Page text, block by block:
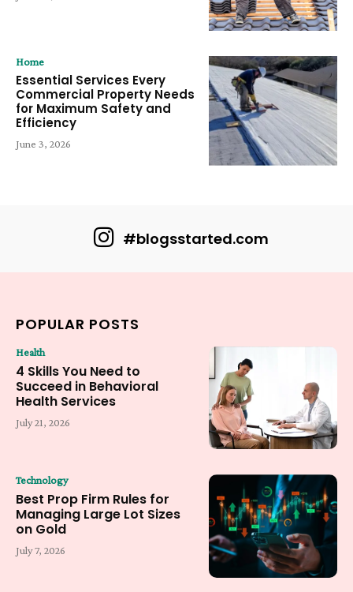
Home
Essential Services Every
Commercial Property Needs
for Maximum Safety and
Efficiency
June 3, 2026
#blogsstarted.com
POPULAR POSTS
Health
4 Skills You Need to
Succeed in Behavioral
Health Services
July 21, 2026
Technology
Best Prop Firm Rules for
Managing Large Lot Sizes
on Gold
July 7, 2026